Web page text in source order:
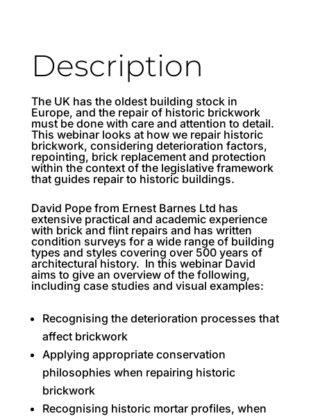
Description
The UK has the oldest building stock in
Europe, and the repair of historic brickwork
must be done with care and attention to detail.
This webinar looks at how we repair historic
brickwork, considering deterioration factors,
repointing, brick replacement and protection
within the context of the legislative framework
that guides repair to historic buildings.
David Pope from Ernest Barnes Ltd has
extensive practical and academic experience
with brick and flint repairs and has written
condition surveys for a wide range of building
types and styles covering over 500 years of
architectural history. In this webinar David
aims to give an overview of the following,
including case studies and visual examples:
Recognising the deterioration processes that
affect brickwork
Applying appropriate conservation
philosophies when repairing historic
brickwork
Recognising historic mortar profiles, when